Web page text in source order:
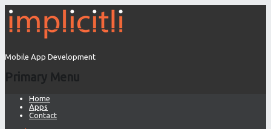
Mobile App Development
Primary Menu
Home
Apps
Contact